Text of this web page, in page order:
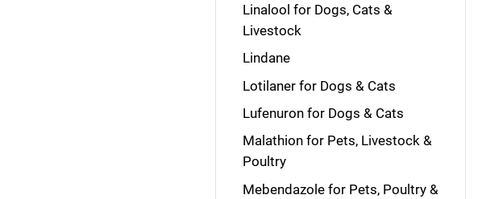
Linalool for Dogs, Cats &
Livestock
Lindane
Lotilaner for Dogs & Cats
Lufenuron for Dogs & Cats
Malathion for Pets, Livestock &
Poultry
Mebendazole for Pets, Poultry &